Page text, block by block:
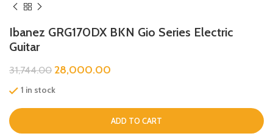
Ibanez GRG170DX BKN Gio Series Electric
Guitar
31,744.00 28,000.00
1 in stock
ADD TO CART